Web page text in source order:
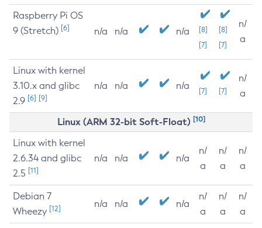
Raspberry Pi OS
9 (Stretch) [6] n/a n/a n/a
[8]
[7]
[8]
[7]
n/
a
Linux with kernel
3.10.x and glibc
2.9 [6] [9]
n/a n/a n/a [7] [7]
n/
a
Linux (ARM 32-bit Soft-Float) [10]
Linux with kernel
2.6.34 and glibc
2.5 [11]
n/a n/a n/a
n/
a
n/
a
n/
a
Debian 7
Wheezy [12] n/a n/a n/a
n/
a
n/
a
n/
a